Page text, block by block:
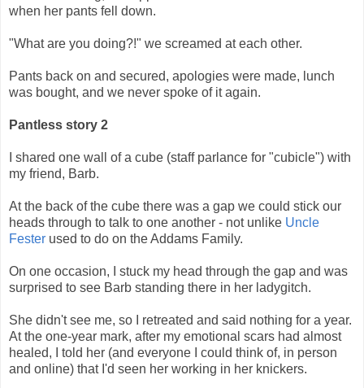
when her pants fell down.
"What are you doing?!" we screamed at each other.
Pants back on and secured, apologies were made, lunch
was bought, and we never spoke of it again.
Pantless story 2
I shared one wall of a cube (staff parlance for "cubicle") with
my friend, Barb.
At the back of the cube there was a gap we could stick our
heads through to talk to one another - not unlike Uncle
Fester used to do on the Addams Family.
On one occasion, I stuck my head through the gap and was
surprised to see Barb standing there in her ladygitch.
She didn't see me, so I retreated and said nothing for a year.
At the one-year mark, after my emotional scars had almost
healed, I told her (and everyone I could think of, in person
and online) that I'd seen her working in her knickers.